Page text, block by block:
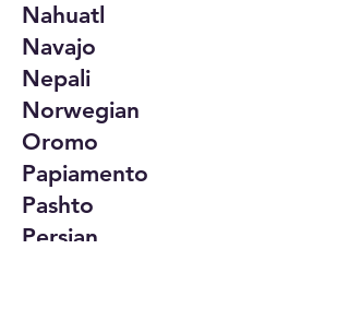
Nahuatl
Navajo
Nepali
Norwegian
Oromo
Papiamento
Pashto
Persian